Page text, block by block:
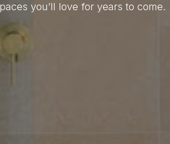
you’ll love for years to come.